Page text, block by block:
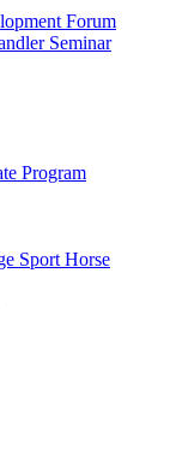
Forum
Seminar
Program
Sport Horse